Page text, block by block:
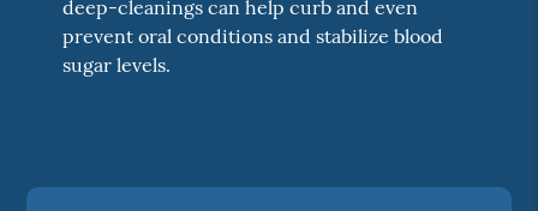
deep-cleanings can help curb and even
prevent oral conditions and stabilize blood
sugar levels.